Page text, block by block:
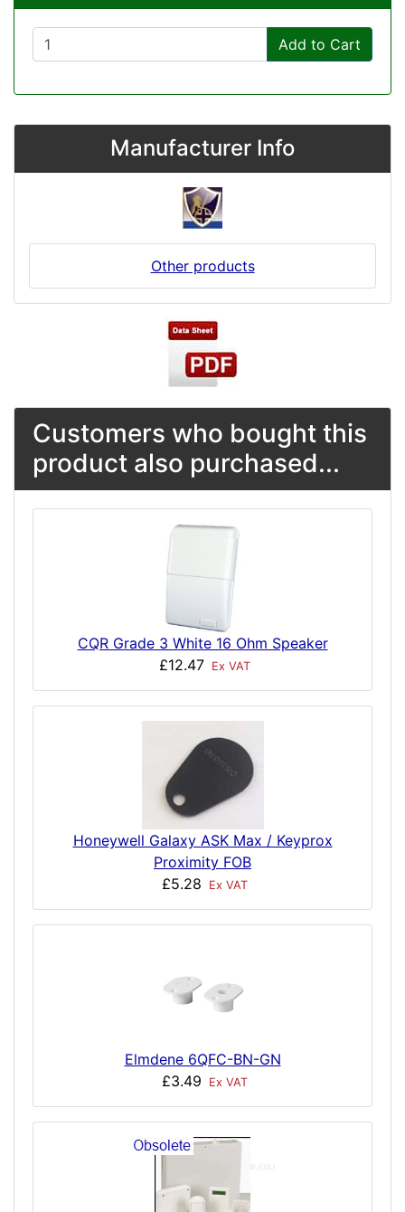
Add to Cart
Manufacturer Info
Other products
Customers who bought this
product also purchased...
CQR Grade 3 White 16 Ohm Speaker
£12.47
Ex VAT
Honeywell Galaxy ASK Max / Keyprox
Proximity FOB
£5.28
Ex VAT
Elmdene 6QFC-BN-GN
£3.49
Ex VAT